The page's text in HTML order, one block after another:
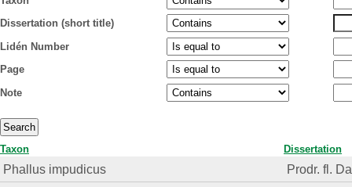
Dissertation (short title)
Lidén Number
Page
Note
Taxon Dissertation
Phallus impudicus
Prodr. fl.